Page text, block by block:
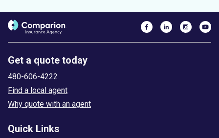
Get a quote today
480-606-4222
Find a local agent
Why quote with an agent
Quick Links